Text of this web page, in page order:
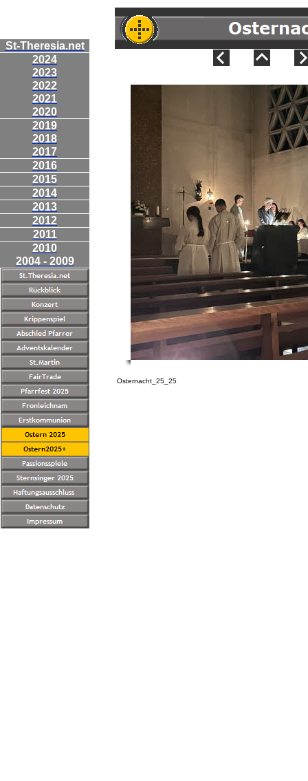
St-Theresia.net
2024
2023
2022
2021
2020
2019
2018
2017
2016
2015
2014
2013
2012
2011
2010
2004 - 2009
Osternacht_25_25